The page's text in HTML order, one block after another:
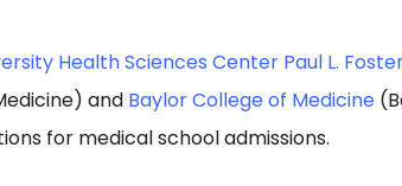
Health Sciences Center Paul L.
and Baylor College of Medicine
for medical school admissions.